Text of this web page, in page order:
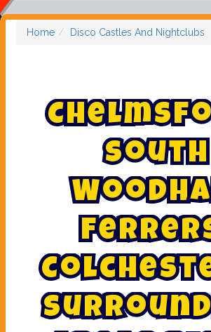
Home Disco Castles And Nightclubs
Chelmsfo
South
Woodha
Ferrer
Colchest
Surround